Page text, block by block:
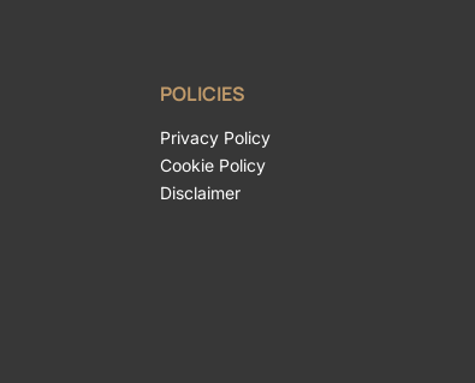
POLICIES
Privacy Policy
Cookie Policy
Disclaimer